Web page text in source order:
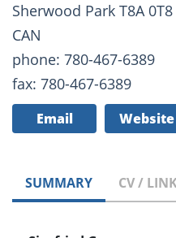
Sherwood Park T8A 0T8
CAN
phone: 780-467-6389
fax: 780-467-6389
Email Website
SUMMARY CV /